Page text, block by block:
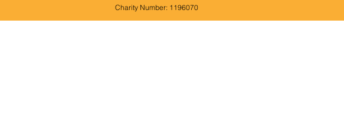
Charity Number: 1196070